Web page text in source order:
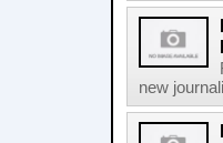
new